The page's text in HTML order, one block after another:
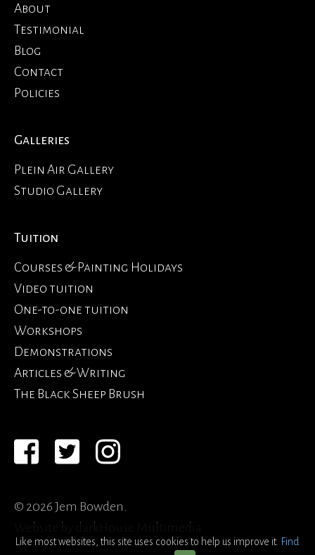
About
Testimonial
Blog
Contact
Policies
Galleries
Plein Air Gallery
Studio Gallery
Tuition
Courses & Painting Holidays
Video tuition
One-to-one tuition
Workshops
Demonstrations
Articles & Writing
The Black Sheep Brush
© 2026 Jem Bowden.
Website by
darkHouse Multimedia
Like most websites, this site uses cookies to help us improve it. Find